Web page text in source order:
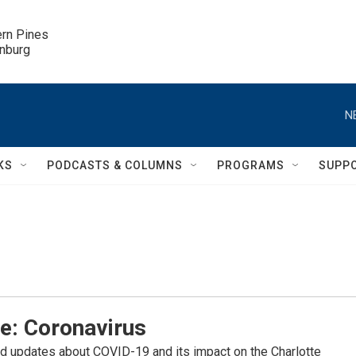
Pines
PODCASTS & COLUMNS PROGRAMS
Coronavirus
updates about COVID-19 and its impact on the Charlotte